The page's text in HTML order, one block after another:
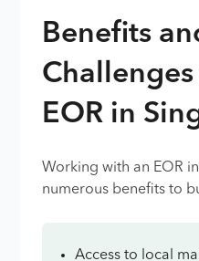
Benefits
EOR in
Working with an EOR
numerous benefits to
Access to local